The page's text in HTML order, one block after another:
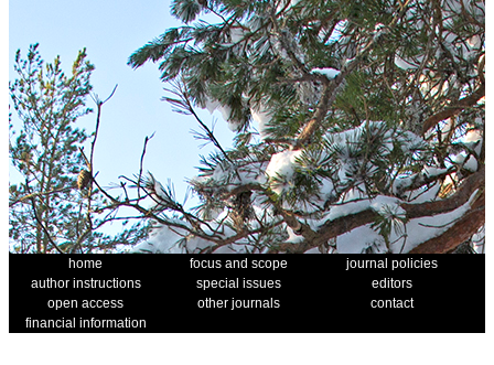
home focus and scope
journal policies
author instructions
special issues
editors
open access
other journals
contact
financial information